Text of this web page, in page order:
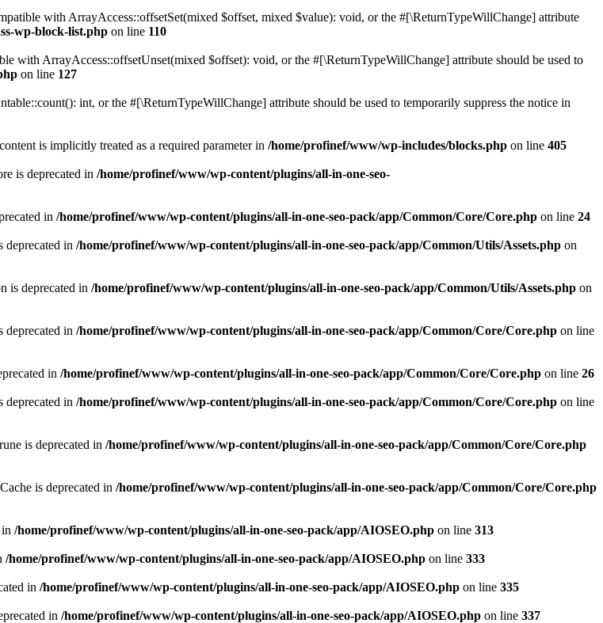
with ArrayAccess::offsetSet(mixed $offset, mixed $value): void, or the #[\ReturnTypeWillChange] attribute
wp-block-list.php on line 110
with ArrayAccess::offsetUnset(mixed $offset): void, or the #[\ReturnTypeWillChange] attribute should be used to
on line 127
int, or the #[\ReturnTypeWillChange] attribute should be used to temporarily suppress the notice in
is implicitly treated as a required parameter in /home/profinef/www/wp-includes/blocks.php on line 405
is deprecated in /home/profinef/www/wp-content/plugins/all-in-one-seo-
in /home/profinef/www/wp-content/plugins/all-in-one-seo-pack/app/Common/Core/Core.php on line 24
in /home/profinef/www/wp-content/plugins/all-in-one-seo-pack/app/Common/Utils/Assets.php on
is deprecated in /home/profinef/www/wp-content/plugins/all-in-one-seo-pack/app/Common/Utils/Assets.php on
in /home/profinef/www/wp-content/plugins/all-in-one-seo-pack/app/Common/Core/Core.php on line
in /home/profinef/www/wp-content/plugins/all-in-one-seo-pack/app/Common/Core/Core.php on line 26
in /home/profinef/www/wp-content/plugins/all-in-one-seo-pack/app/Common/Core/Core.php on line
is deprecated in /home/profinef/www/wp-content/plugins/all-in-one-seo-pack/app/Common/Core/Core.php
is deprecated in /home/profinef/www/wp-content/plugins/all-in-one-seo-pack/app/Common/Core/Core.php
/home/profinef/www/wp-content/plugins/all-in-one-seo-pack/app/AIOSEO.php on line 313
/home/profinef/www/wp-content/plugins/all-in-one-seo-pack/app/AIOSEO.php on line 333
in /home/profinef/www/wp-content/plugins/all-in-one-seo-pack/app/AIOSEO.php on line 335
in /home/profinef/www/wp-content/plugins/all-in-one-seo-pack/app/AIOSEO.php on line 337